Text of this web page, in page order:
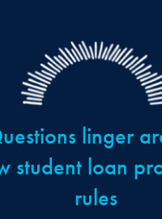
linger
student loan
rules